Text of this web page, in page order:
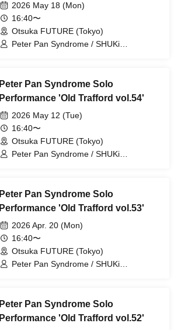
2026 May 18 (Mon)
16:40〜
Otsuka FUTURE (Tokyo)
Peter Pan Syndrome / SHUKi
PETERPAN / HARU PETERPAN / YUKi
PETERPAN / AYUMU PETERPAN
Peter Pan Syndrome Solo
Performance 'Old Trafford vol.54'
2026 May 12 (Tue)
16:40〜
Otsuka FUTURE (Tokyo)
Peter Pan Syndrome / SHUKi
PETERPAN / HARU PETERPAN / YUKi
PETERPAN / AYUMU PETERPAN
Peter Pan Syndrome Solo
Performance 'Old Trafford vol.53'
2026 Apr. 20 (Mon)
16:40〜
Otsuka FUTURE (Tokyo)
Peter Pan Syndrome / SHUKi
PETERPAN / HARU PETERPAN / YUKi
PETERPAN / AYUMU PETERPAN
Peter Pan Syndrome Solo
Performance 'Old Trafford vol.52'